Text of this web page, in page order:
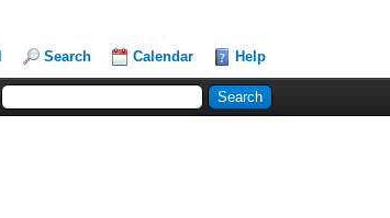
Search Calendar Help